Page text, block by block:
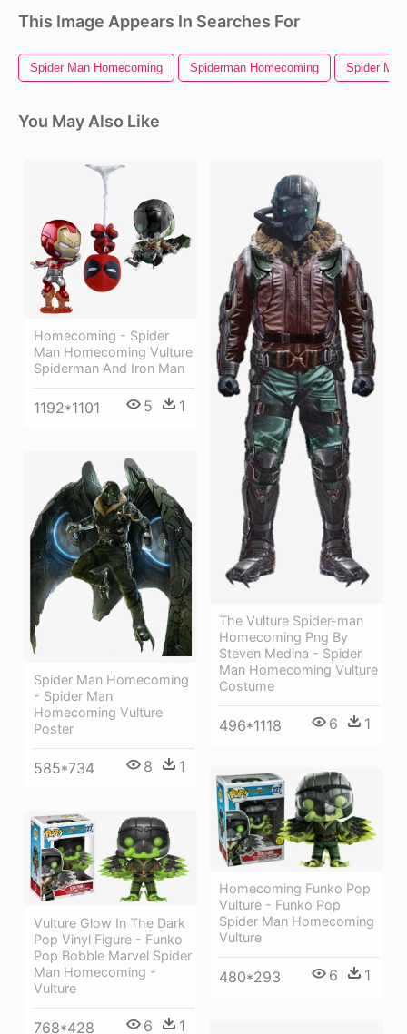
This Image Appears In Searches For
Spider Man Homecoming Spiderman Homecoming Spider Man
You May Also Like
Homecoming - Spider
Man Homecoming Vulture
Spiderman And Iron Man
1192*1101 5 1
The Vulture Spider-man
Homecoming Png By
Steven Medina - Spider
Man Homecoming Vulture
Costume
496*1118 6 1
Spider Man Homecoming
- Spider Man
Homecoming Vulture
Poster
585*734 8 1
Homecoming Funko Pop
Vulture - Funko Pop
Spider Man Homecoming
Vulture
480*293 6 1
Vulture Glow In The Dark
Pop Vinyl Figure - Funko
Pop Bobble Marvel Spider
Man Homecoming -
Vulture
768*428 6 1